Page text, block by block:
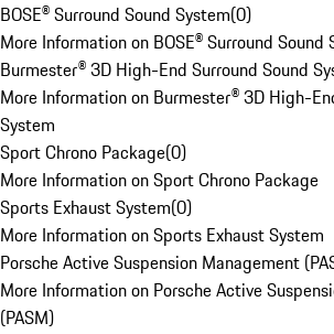
BOSE® Surround Sound System(0)
More Information on BOSE® Surround Sound
Burmester® 3D High-End Surround Sound
More Information on Burmester® 3D High-
System
Sport Chrono Package(0)
More Information on Sport Chrono Package
Sports Exhaust System(0)
More Information on Sports Exhaust System
Porsche Active Suspension Management
More Information on Porsche Active
(PASM)